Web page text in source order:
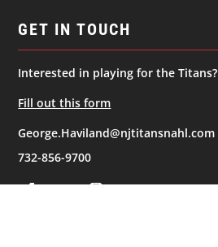
GET IN TOUCH
Interested in playing for the Titans?
Fill out this form
George.Haviland@njtitansnahl.com
732-856-9700